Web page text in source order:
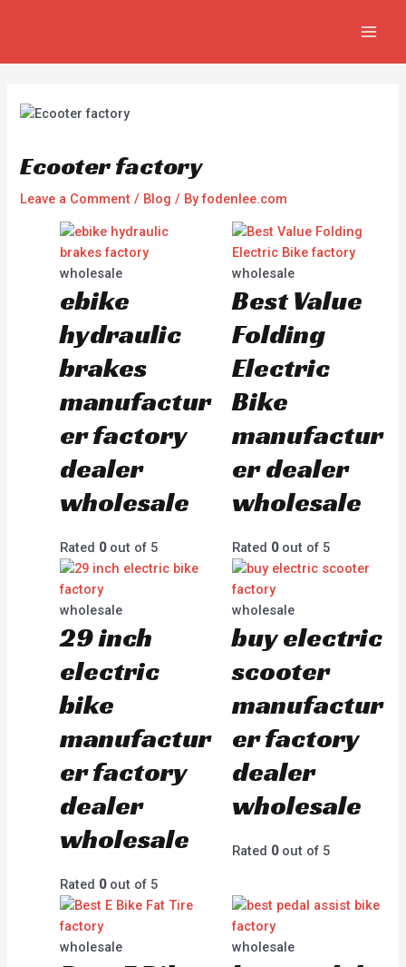
Ecooter factory
Leave a Comment / Blog / Byfodenlee.com
wholesale
ebike
hydraulic
brakes
manufactur
er factory
dealer
wholesale
Rated 0out of 5
wholesale
Best Value
Folding
Electric
Bike
manufactur
er dealer
wholesale
Rated 0out of 5
wholesale
29 inch
electric
bike
manufactur
er factory
dealer
wholesale
Rated 0out of 5
wholesale
buy electric
scooter
manufactur
er factory
dealer
wholesale
Rated 0out of 5
wholesale wholesale